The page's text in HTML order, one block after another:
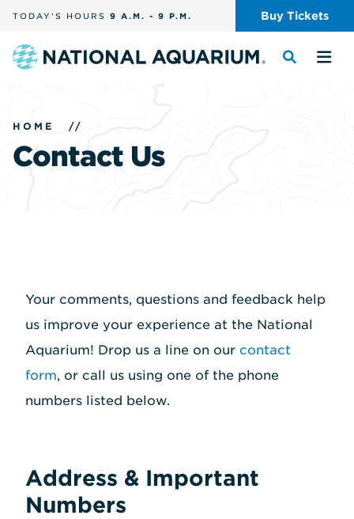
the
and
search
TODAY'S HOURS 9 A.M. - 9 P.M. Buy Tickets
Navigate
Toggle
HOME //
Contact Us
Your comments, questions and feedback help
us improve your experience at the National
Aquarium! Drop us a line on our contact
form, or call us using one of the phone
numbers listed below.
Address & Important
Numbers